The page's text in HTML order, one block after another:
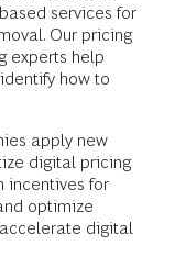
services for
Our pricing
experts help
how to
apply new
digital pricing
incentives for
optimize
digital